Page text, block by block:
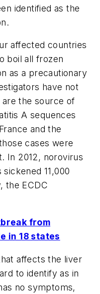
identified as the
affected countries
boil all frozen
as a precautionary
have not
the source of
A sequences
and the
cases were
In 2012, norovirus
11,000
the ECDC
from
in 18 states
affects the liver
to identify as in
no symptoms,